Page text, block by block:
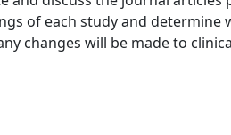
of each study and determine
changes will be made to